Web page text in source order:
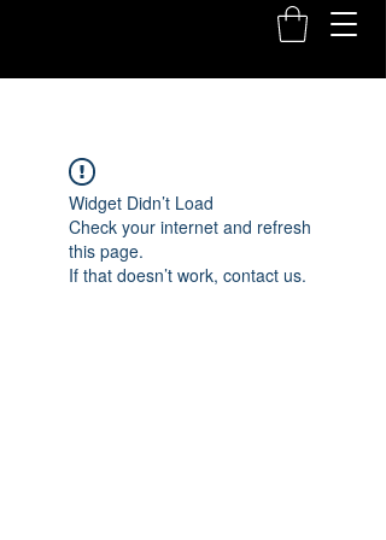
Widget Didn’t Load
Check your internet and refresh
this page.
If that doesn’t work, contact us.